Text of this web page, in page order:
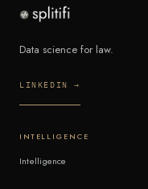
Data science for law.
LINKEDIN →
INTELLIGENCE
Intelligence